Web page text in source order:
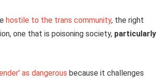
hostile to the trans community, the right
one that is poisoning society, particularly
as dangerous because it challenges